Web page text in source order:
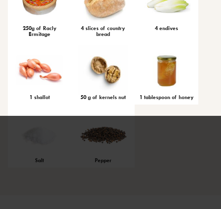
250g of Racly
Ermitage
4 slices of country
bread
4 endives
1 shallot 50 g of kernels nut 1 tablespoon of honey
Salt Pepper